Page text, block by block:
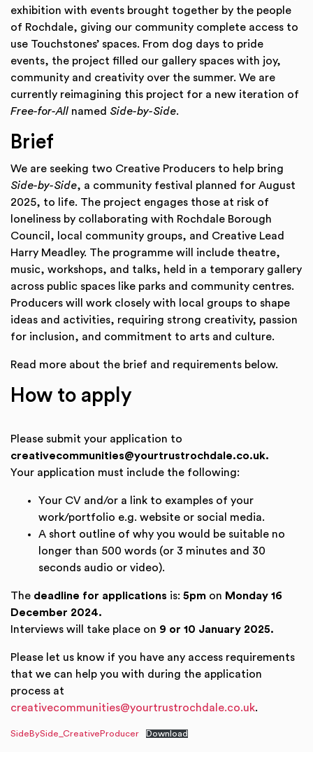
exhibition with events brought together by the people
of Rochdale, giving our community complete access to
use Touchstones’ spaces. From dog days to pride
events, the project filled our gallery spaces with joy,
community and creativity over the summer. We are
currently reimagining this project for a new iteration of
Free-for-All named Side-by-Side.
Brief
We are seeking two Creative Producers to help bring
Side-by-Side, a community festival planned for August
2025, to life. The project engages those at risk of
loneliness by collaborating with Rochdale Borough
Council, local community groups, and Creative Lead
Harry Meadley. The programme will include theatre,
music, workshops, and talks, held in a temporary gallery
across public spaces like parks and community centres.
Producers will work closely with local groups to shape
ideas and activities, requiring strong creativity, passion
for inclusion, and commitment to arts and culture.
Read more about the brief and requirements below.
How to apply
Please submit your application to
creativecommunities@yourtrustrochdale.co.uk.
Your application must include the following:
Your CV and/or a link to examples of your
work/portfolio e.g. website or social media.
A short outline of why you would be suitable no
longer than 500 words (or 3 minutes and 30
seconds audio or video).
The deadline for applications is: 5pm on Monday 16
December 2024.
Interviews will take place on 9 or 10 January 2025.
Please let us know if you have any access requirements
that we can help you with during the application
process at
creativecommunities@yourtrustrochdale.co.uk.
SideBySide_CreativeProducer Download